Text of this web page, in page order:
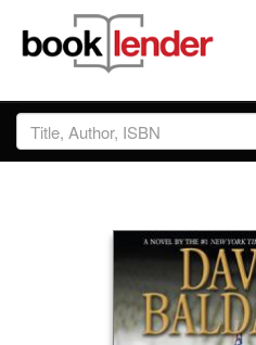
Close
Sign In
Prices & Plans
How It Works